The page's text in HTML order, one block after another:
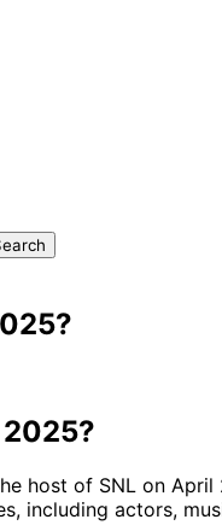
host of SNL on
including actors,